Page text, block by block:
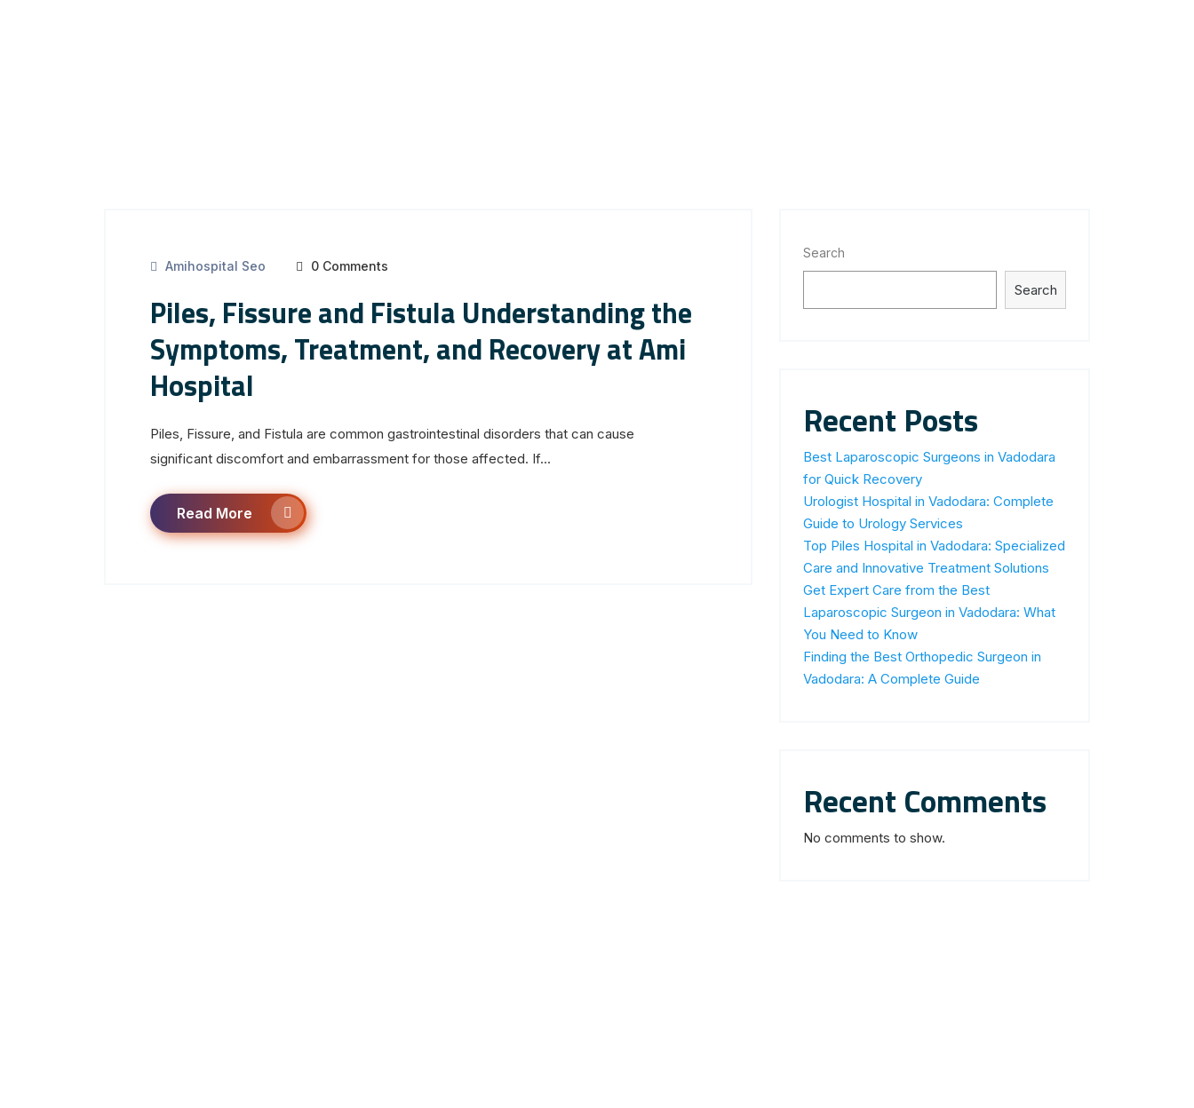
Amihospital Seo 0 Comments
Piles, Fissure and Fistula Understanding the
Symptoms, Treatment, and Recovery at Ami
Hospital
Piles, Fissure, and Fistula are common gastrointestinal disorders that can cause
significant discomfort and embarrassment for those affected. If...
Read More
Search
Search
Recent Posts
Best Laparoscopic Surgeons in Vadodara
for Quick Recovery
Urologist Hospital in Vadodara: Complete
Guide to Urology Services
Top Piles Hospital in Vadodara: Specialized
Care and Innovative Treatment Solutions
Get Expert Care from the Best
Laparoscopic Surgeon in Vadodara: What
You Need to Know
Finding the Best Orthopedic Surgeon in
Vadodara: A Complete Guide
Recent Comments
No comments to show.